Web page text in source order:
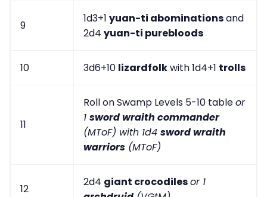
9
1d3+1 yuan-ti abominationsand
2d4 yuan-ti purebloods
10 3d6+10 lizardfolkwith 1d4+1 trolls
11
Roll on Swamp Levels 5-10 tableor
1 sword wraith commander
(MToF) with 1d4 sword wraith
warriors (MToF)
12
2d4 giant crocodilesor 1